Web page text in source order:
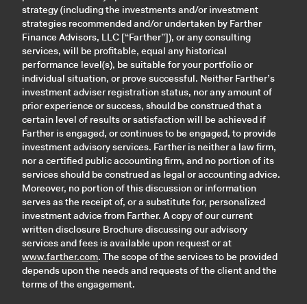
strategy (including the investments and/or investment
strategies recommended and/or undertaken by Farther
Finance Advisors, LLC [“Farther”]), or any consulting
services, will be profitable, equal any historical
performance level(s), be suitable for your portfolio or
individual situation, or prove successful. Neither Farther’s
investment adviser registration status, nor any amount of
prior experience or success, should be construed that a
certain level of results or satisfaction will be achieved if
Farther is engaged, or continues to be engaged, to provide
investment advisory services. Farther is neither a law firm,
nor a certified public accounting firm, and no portion of its
services should be construed as legal or accounting advice.
Moreover, no portion of this discussion or information
serves as the receipt of, or a substitute for, personalized
investment advice from Farther. A copy of our current
written disclosure Brochure discussing our advisory
services and fees is available upon request or at
www.farther.com. The scope of the services to be provided
depends upon the needs and requests of the client and the
terms of the engagement.